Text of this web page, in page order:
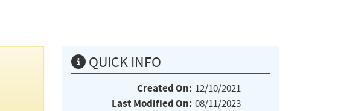
QUICK INFO
Created On: 12/10/2021
Last Modified On: 08/11/2023